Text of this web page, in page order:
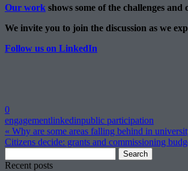
Our work shows some of the challenges
We invite you to join the discussion as we
Follow us on LinkedIn
0
engagementlinkedinpublic participation
« Why are some areas falling behind in
Citizens decide: grants and commissioning
for:
Recent posts